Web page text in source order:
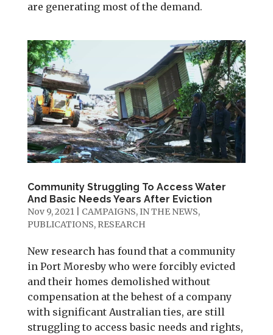
are generating most of the demand.
Community Struggling To Access Water
And Basic Needs Years After Eviction
Nov 9, 2021| CAMPAIGNS,IN THE NEWS,
PUBLICATIONS, RESEARCH
New research has found that a community
in Port Moresby who were forcibly evicted
and their homes demolished without
compensation at the behest of a company
with significant Australian ties, are still
struggling to access basic needs and rights,